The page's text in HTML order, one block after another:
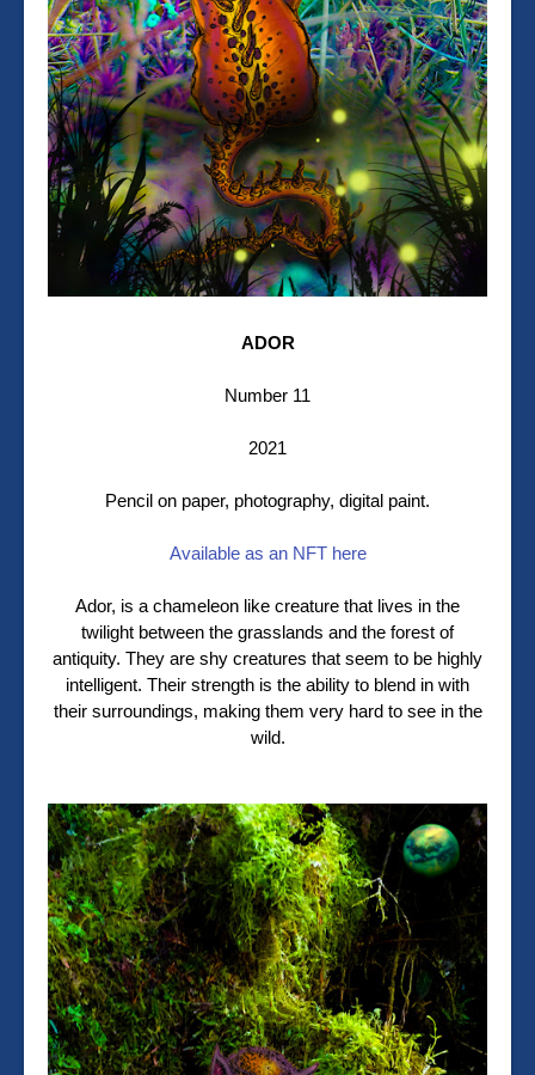
ADOR
Number 11
2021
Pencil on paper, photography, digital paint.
Available as an NFT here
Ador, is a chameleon like creature that lives in the
twilight between the grasslands and the forest of
antiquity. They are shy creatures that seem to be highly
intelligent. Their strength is the ability to blend in with
their surroundings, making them very hard to see in the
wild.